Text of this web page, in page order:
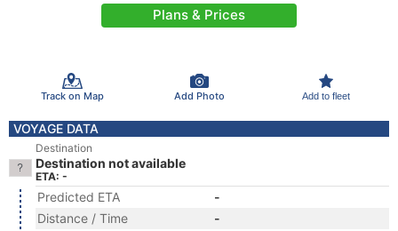
Plans & Prices
Track on Map Add Photo Add to fleet
VOYAGE DATA
Destination
Destination not available
ETA: -
Predicted ETA
-
Distance / Time
-